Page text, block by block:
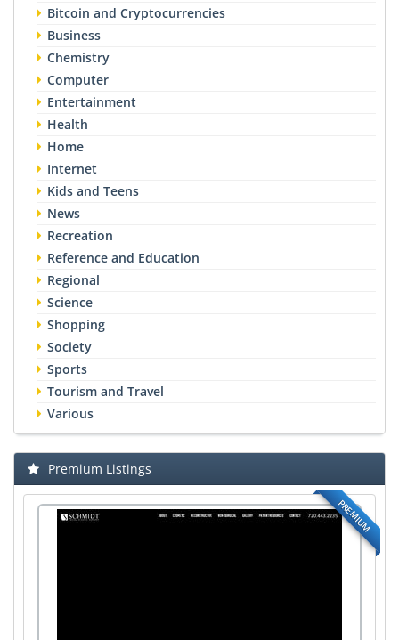
Bitcoin and Cryptocurrencies
Business
Chemistry
Computer
Entertainment
Health
Home
Internet
Kids and Teens
News
Recreation
Reference and Education
Regional
Science
Shopping
Society
Sports
Tourism and Travel
Various
Premium Listings
PREMIUM